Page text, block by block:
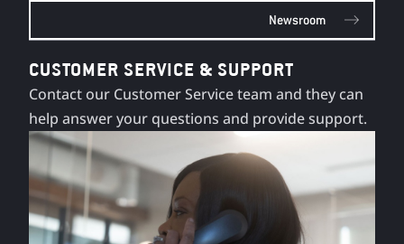
Newsroom
CUSTOMER SERVICE & SUPPORT
Contact our Customer Service team and they can
help answer your questions and provide support.